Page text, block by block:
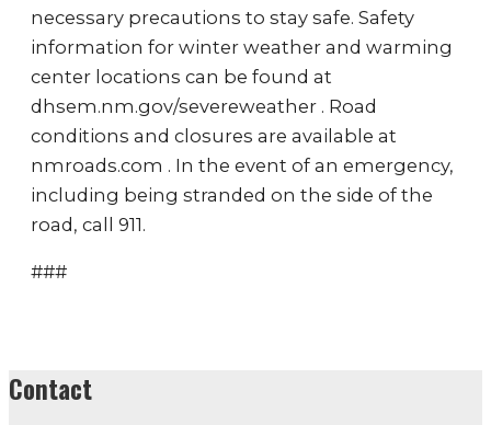
necessary precautions to stay safe. Safety
information for winter weather and warming
center locations can be found at
dhsem.nm.gov/severeweather . Road
conditions and closures are available at
nmroads.com . In the event of an emergency,
including being stranded on the side of the
road, call 911.
###
Contact